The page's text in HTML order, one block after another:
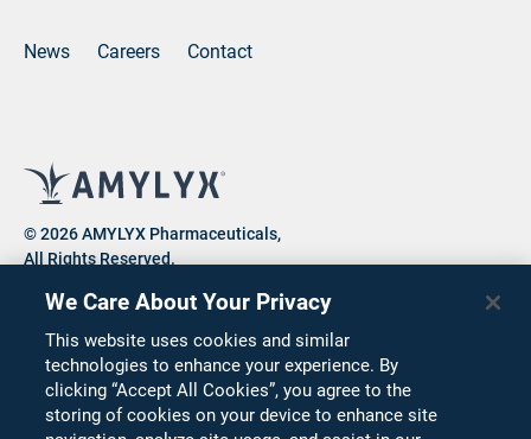
News Careers Contact
© 2026 AMYLYX Pharmaceuticals,
All Rights Reserved.
Privacy Notice Consumer Health Data Privacy Notice
Cookie Notice Terms of Use Corporate Compliance
Code of Conduct Supplier Code of Conduct
We Care About Your Privacy
This website uses cookies and similar
technologies to enhance your experience. By
clicking “Accept All Cookies”, you agree to the
storing of cookies on your device to enhance site